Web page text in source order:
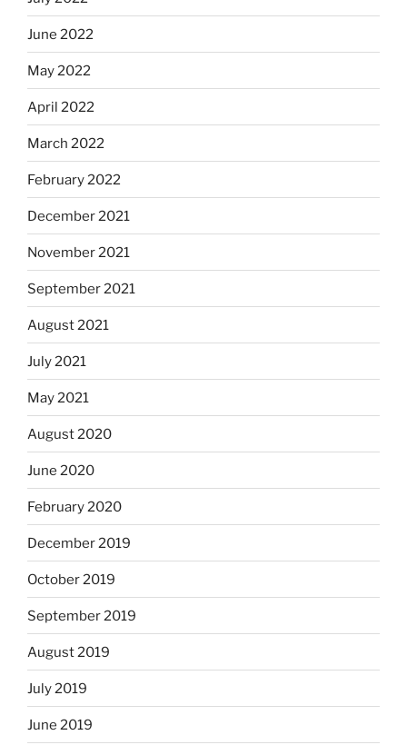
June 2022
May 2022
April 2022
March 2022
February 2022
December 2021
November 2021
September 2021
August 2021
July 2021
May 2021
August 2020
June 2020
February 2020
December 2019
October 2019
September 2019
August 2019
July 2019
June 2019